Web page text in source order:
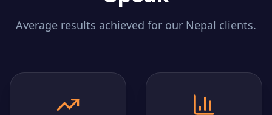
Average results achieved for our Nepal clients.